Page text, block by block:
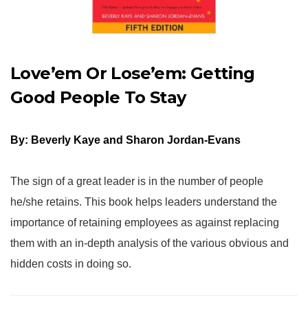
Love’em Or Lose’em: Getting
Good People To Stay
By: Beverly Kaye and Sharon Jordan-Evans
The sign of a great leader is in the number of people
he/she retains. This book helps leaders understand the
importance of retaining employees as against replacing
them with an in-depth analysis of the various obvious and
hidden costs in doing so.